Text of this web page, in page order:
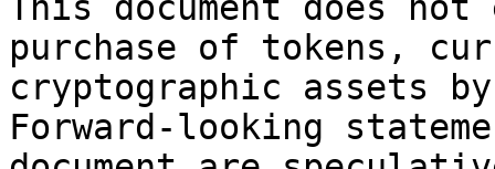
purchase of tokens,
cryptographic assets
Forward-looking